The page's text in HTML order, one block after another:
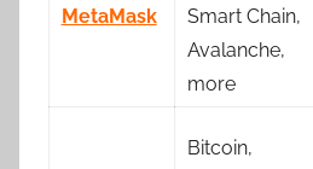
MetaMask
Smart Chain,
Avalanche,
more
Bitcoin,